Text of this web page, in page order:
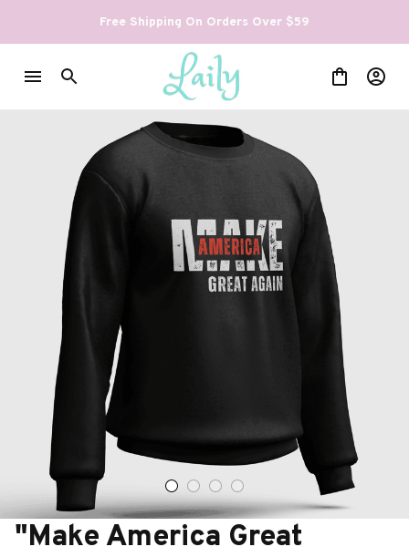
Free Shipping On Orders Over $59
"Make America Great